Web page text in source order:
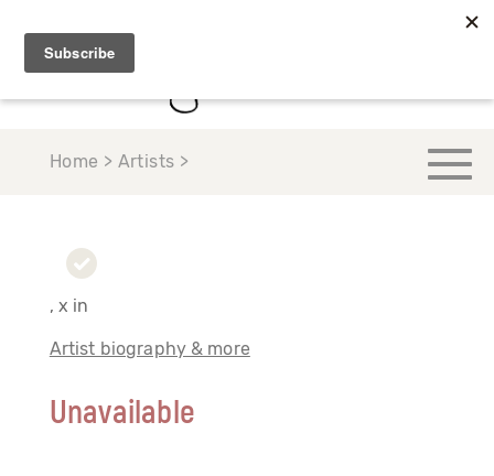
Home > Artists >
, x in
Artist biography & more
Unavailable